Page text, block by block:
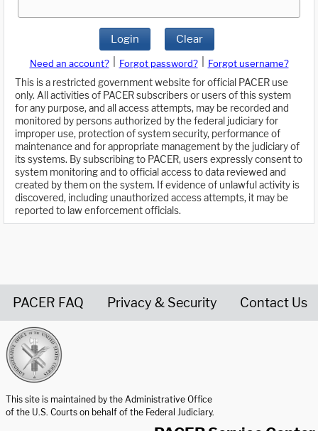
Login Clear
Need an account? Forgot password?
Forgot username?
This is a restricted government website for official PACER use
only. All activities of PACER subscribers or users of this system
for any purpose, and all access attempts, may be recorded and
monitored by persons authorized by the federal judiciary for
improper use, protection of system security, performance of
maintenance and for appropriate management by the judiciary of
its systems. By subscribing to PACER, users expressly consent to
system monitoring and to official access to data reviewed and
created by them on the system. If evidence of unlawful activity is
discovered, including unauthorized access attempts, it may be
reported to law enforcement officials.
PACER FAQ Privacy & Security Contact Us
This site is maintained by the Administrative Office
of the U.S. Courts on behalf of the Federal Judiciary.